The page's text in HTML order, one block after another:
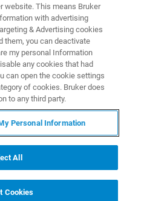
cardiology,
theranostics, drug
science research.
hybrid imaging devices
PET, SPECT, CT, or
and PET/SPECT/CT to
industry to
or business.
website. This means Bruker
with advertising
& Advertising cookies
them, you can deactivate
my personal Information
any cookies that had
can open the cookie settings
of cookies. Bruker does
to any third party.
Personal Information
All
Cookies